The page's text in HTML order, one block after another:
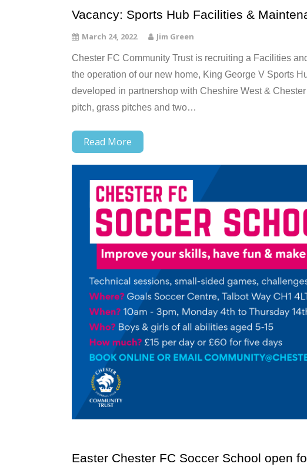
Vacancy: Sports Hub Facilities &
March 24, 2022 Jim Green
Chester FC Community Trust is recruiting a Facilities
the operation of our new home, King George V Sports
developed in partnershop with Cheshire West &
pitch, grass pitches and two…
Read More
Easter Chester FC Soccer School open